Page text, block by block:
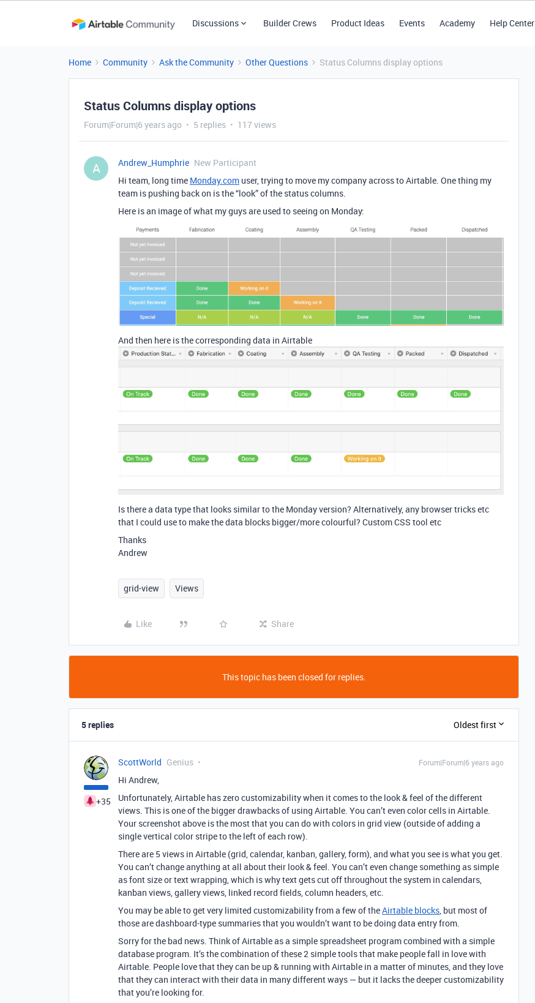
Discussions Builder Crews Product Ideas Events Academy Help Center
Home Community Ask the Community Other Questions Status Columns display options
Status Columns display options
Forum|Forum|6 years ago 5 replies 117 views
A Andrew_Humphrie New Participant
Hi team, long time Monday.com user, trying to move my company across to Airtable. One thing my
team is pushing back on is the “look” of the status columns.
Here is an image of what my guys are used to seeing on Monday:
And then here is the corresponding data in Airtable
Is there a data type that looks similar to the Monday version? Alternatively, any browser tricks etc
that I could use to make the data blocks bigger/more colourful? Custom CSS tool etc
Thanks
Andrew
grid-view Views
Like Share
This topic has been closed for replies.
5 replies Oldest first
+35
ScottWorld Genius Forum|Forum|6 years ago
Hi Andrew,
Unfortunately, Airtable has zero customizability when it comes to the look & feel of the different
views. This is one of the bigger drawbacks of using Airtable. You can’t even color cells in Airtable.
Your screenshot above is the most that you can do with colors in grid view (outside of adding a
single vertical color stripe to the left of each row).
There are 5 views in Airtable (grid, calendar, kanban, gallery, form), and what you see is what you get.
You can’t change anything at all about their look & feel. You can’t even change something as simple
as font size or text wrapping, which is why text gets cut off throughout the system in calendars,
kanban views, gallery views, linked record fields, column headers, etc.
You may be able to get very limited customizability from a few of theAirtable blocks , but most of
those are dashboard-type summaries that you wouldn’t want to be doing data entry from.
Sorry for the bad news. Think of Airtable as a simple spreadsheet program combined with a simple
database program. It’s the combination of these 2 simple tools that make people fall in love with
Airtable. People love that they can be up & running with Airtable in a matter of minutes, and they love
that they can interact with their data in many different ways — but it lacks the deeper customizability
that you’re looking for.